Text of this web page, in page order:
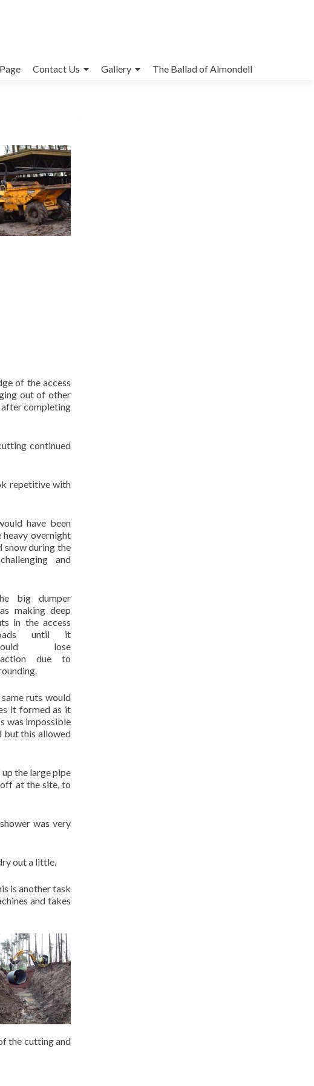
Contact Us Gallery The Ballad of Almondell
of the access
out of other
completing
continued
repetitive with
have been
overnight
snow during the
and
big dumper
making deep
in the access
until it
lose
due to
ruts would
it formed as it
was impossible
but this allowed
the large pipe
at the site, to
was very
out a little.
is another task
and takes
the cutting and